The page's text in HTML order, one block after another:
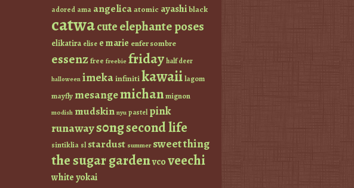
adored ama angelicaatomic ayashiblack
catwacuteelephante poses
elikatira elise e marie enfer sombre
essenzfree freebie fridayhalf deer
halloween imekainfinitikawaiilagom
mayfly mesangemichanmignon
modish mudskin nyu pastel pink
runaways0ngsecond life
sintiklia sl stardust summer sweet thing
the sugar gardenvcoveechi
whiteyokai